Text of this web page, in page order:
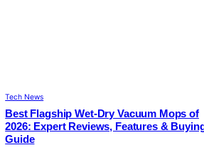
Tech News
Best Flagship Wet-Dry Vacuum Mops of
2026: Expert Reviews, Features &
Guide